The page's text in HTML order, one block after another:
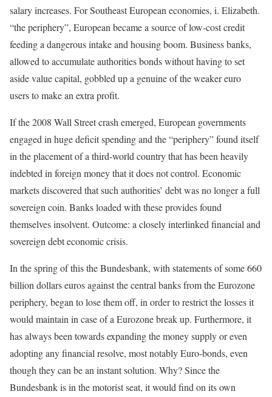
salary increases. For Southeast European economies, i. Elizabeth.
“the periphery”, European became a source of low-cost credit
feeding a dangerous intake and housing boom. Business banks,
allowed to accumulate authorities bonds without having to set
aside value capital, gobbled up a genuine of the weaker euro
users to make an extra profit.
If the 2008 Wall Street crash emerged, European governments
engaged in huge deficit spending and the “periphery” found itself
in the placement of a third-world country that has been heavily
indebted in foreign money that it does not control. Economic
markets discovered that such authorities’ debt was no longer a full
sovereign coin. Banks loaded with these provides found
themselves insolvent. Outcome: a closely interlinked financial and
sovereign debt economic crisis.
In the spring of this the Bundesbank, with statements of some 660
billion dollars euros against the central banks from the Eurozone
periphery, began to lose them off, in order to restrict the losses it
would maintain in case of a Eurozone break up. Furthermore, it
has always been towards expanding the money supply or even
adopting any financial resolve, most notably Euro-bonds, even
though they can be an instant solution. Why? Since the
Bundesbank is in the motorist seat, it would find on its own